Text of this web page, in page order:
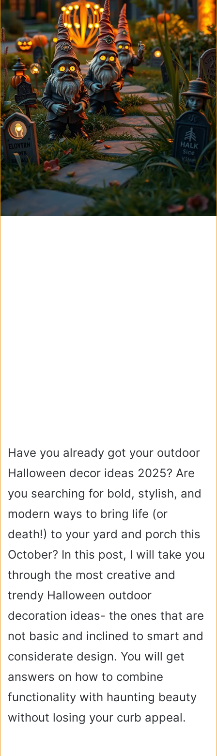
Have you already got your outdoor
Halloween decor ideas 2025? Are
you searching for bold, stylish, and
modern ways to bring life (or
death!) to your yard and porch this
October? In this post, I will take you
through the most creative and
trendy Halloween outdoor
decoration ideas- the ones that are
not basic and inclined to smart and
considerate design. You will get
answers on how to combine
functionality with haunting beauty
without losing your curb appeal.